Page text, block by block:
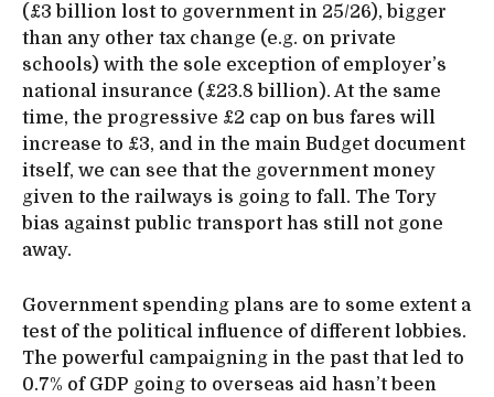
(£3 billion lost to government in 25/26), bigger
than any other tax change (e.g. on private
schools) with the sole exception of employer’s
national insurance (£23.8 billion). At the same
time, the progressive £2 cap on bus fares will
increase to £3, and in the main Budget document
itself, we can see that the government money
given to the railways is going to fall. The Tory
bias against public transport has still not gone
away.
Government spending plans are to some extent a
test of the political influence of different lobbies.
The powerful campaigning in the past that led to
0.7% of GDP going to overseas aid hasn’t been